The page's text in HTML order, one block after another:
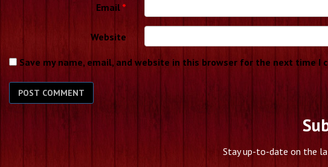
Email *
Website
Save my name, email, and website in this browser for the next time I
Stay up-to-date on the